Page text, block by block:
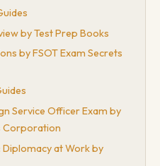
by Test Prep Books
by FSOT Exam Secrets
Service Officer Exam by
Corporation
Diplomacy at Work by